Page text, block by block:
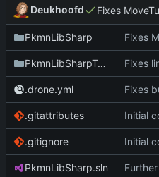
Deukhoofd
PkmnLibSharp
PkmnLibSharpTests
.drone.yml Fixes
.gitattributes
.gitignore
PkmnLibSharp.sln